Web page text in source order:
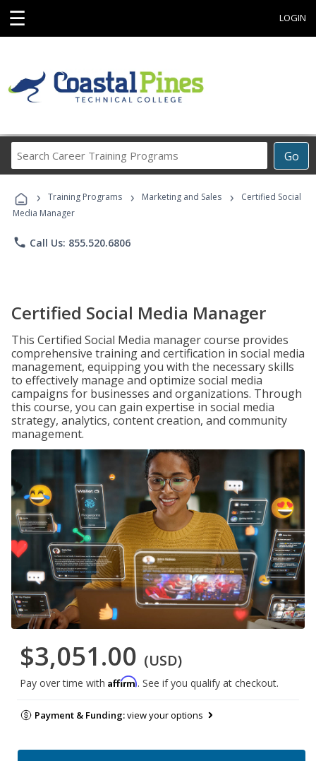
☰ LOGIN
Go
Career
Programs
› Training Programs › Marketing and Sales ›
Certified Social
Media Manager
phone Call Us: 855.520.6806
Certified Social Media Manager
This Certified Social Media manager course provides
comprehensive training and certification in social media
management, equipping you with the necessary skills
to effectively manage and optimize social media
campaigns for businesses and organizations. Through
this course, you can gain expertise in social media
strategy, analytics, content creation, and community
management.
$3,051.00 (USD)
Pay over time with Affirm. See if you qualify at checkout.
Payment & Funding:view your options